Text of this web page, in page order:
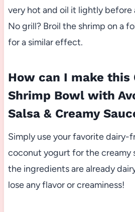
very hot and oil it lightly before
No grill? Broil the shrimp on a
for a similar effect.
How can I make this
Shrimp Bowl with
Salsa & Creamy
Simply use your favorite dairy-
coconut yogurt for the creamy
the ingredients are already
lose any flavor or creaminess!